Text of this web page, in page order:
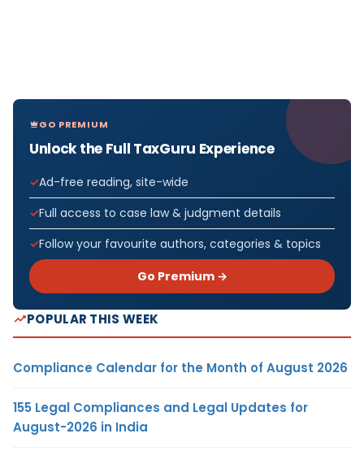
GO PREMIUM
Unlock the Full TaxGuru Experience
Ad-free reading, site-wide
Full access to case law & judgment details
Follow your favourite authors, categories & topics
Go Premium →
POPULAR THIS WEEK
Compliance Calendar for the Month of August 2026
155 Legal Compliances and Legal Updates for
August-2026 in India